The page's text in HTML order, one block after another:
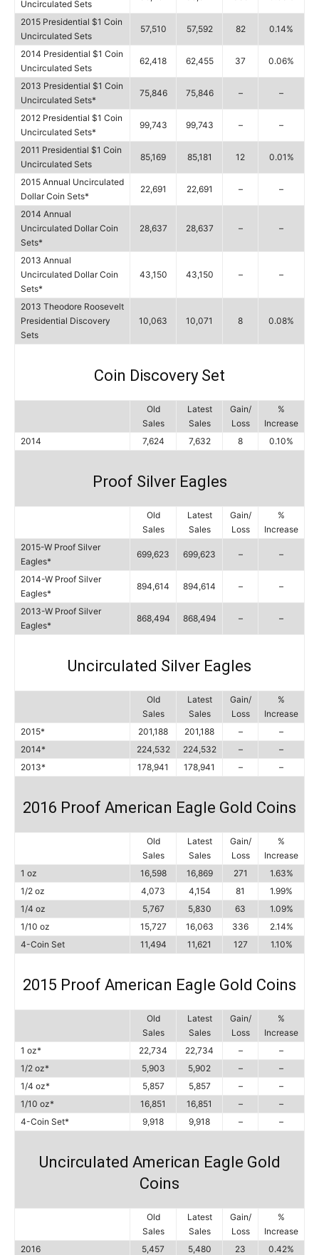
Uncirculated Sets
2015 Presidential $1 Coin
Uncirculated Sets
57,510 57,592 82 0.14%
2014 Presidential $1 Coin
Uncirculated Sets
62,418 62,455 37 0.06%
2013 Presidential $1 Coin
Uncirculated Sets*
75,846 75,846 – –
2012 Presidential $1 Coin
Uncirculated Sets*
99,743 99,743 – –
2011 Presidential $1 Coin
Uncirculated Sets
85,169 85,181 12 0.01%
2015 Annual Uncirculated
Dollar Coin Sets*
22,691 22,691 – –
2014 Annual
Uncirculated Dollar Coin
Sets*
28,637 28,637 – –
2013 Annual
Uncirculated Dollar Coin
Sets*
43,150 43,150 – –
2013 Theodore Roosevelt
Presidential Discovery
Sets
10,063 10,071 8 0.08%
Coin Discovery Set
Old
Sales
Latest
Sales
Gain/
Loss
%
Increase
2014
7,624 7,632 8 0.10%
Proof Silver Eagles
Old
Sales
Latest
Sales
Gain/
Loss
%
Increase
2015-W Proof Silver
Eagles*
699,623 699,623 – –
2014-W Proof Silver
Eagles*
894,614 894,614 – –
2013-W Proof Silver
Eagles*
868,494 868,494 – –
Uncirculated Silver Eagles
Old
Sales
Latest
Sales
Gain/
Loss
%
Increase
2015*
201,188 201,188 –
–
2014*
224,532 224,532 –
–
2013*
178,941 178,941 – –
2016 Proof American Eagle Gold Coins
Old
Sales
Latest
Sales
Gain/
Loss
%
Increase
1 oz
16,598 16,869 271
1.63%
1/2 oz
4,073 4,154 81
1.99%
1/4 oz
5,767 5,830 63
1.09%
1/10 oz
15,727 16,063 336
2.14%
4-Coin Set
11,494 11,621 127 1.10%
2015 Proof American Eagle Gold Coins
Old
Sales
Latest
Sales
Gain/
Loss
%
Increase
1 oz*
22,734 22,734 –
–
1/2 oz*
5,903 5,902 –
–
1/4 oz*
5,857 5,857 –
–
1/10 oz*
16,851 16,851 –
–
4-Coin Set*
9,918 9,918 – –
Uncirculated American Eagle Gold
Coins
Old
Sales
Latest
Sales
Gain/
Loss
%
Increase
2016
5,457 5,480 23
0.42%